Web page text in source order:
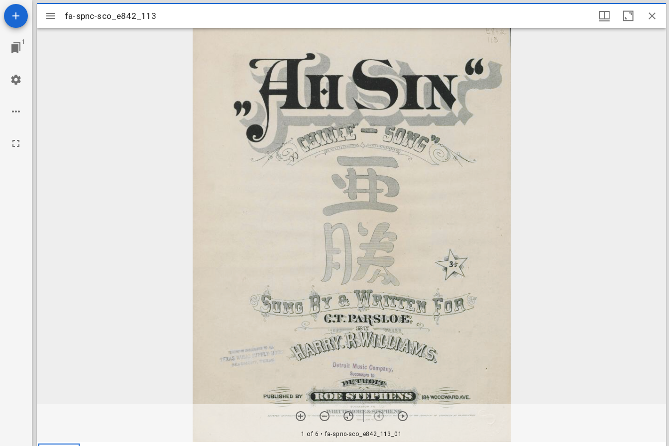
1
Mirador
viewer
fa-spnc-sco_e842_113
1 of 6 • fa-spnc-sco_e842_113_01
fa-spnc-sco_e842_113